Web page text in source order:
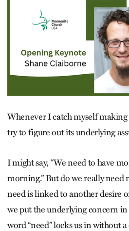
Whenever I catch myself making
try to figure out its underlying
I might say, “We need to have
morning.” But do we really need
need is linked to another desire
we put the underlying concern
word “need” locks us in without